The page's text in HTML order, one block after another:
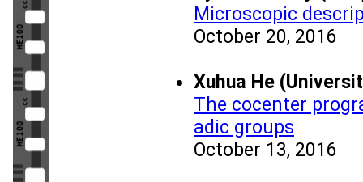
Microscopic
October 20, 2016
Xuhua He
The cocenter
adic groups
October 13, 2016